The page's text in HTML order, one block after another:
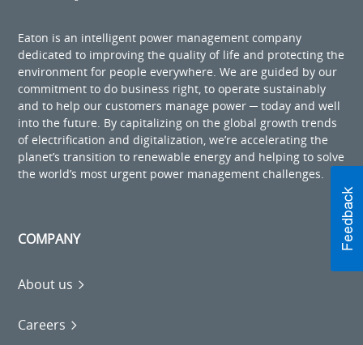
Eaton is an intelligent power management company
dedicated to improving the quality of life and protecting the
environment for people everywhere. We are guided by our
commitment to do business right, to operate sustainably
and to help our customers manage power ─ today and well
into the future. By capitalizing on the global growth trends
of electrification and digitalization, we’re accelerating the
planet’s transition to renewable energy and helping to solve
the world’s most urgent power management challenges.
COMPANY
About us
Careers